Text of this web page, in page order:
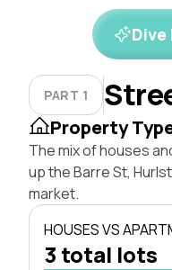
Dive
PART 1
Property
The mix of houses
up the Barre St,
market.
HOUSES VS
3 total lots